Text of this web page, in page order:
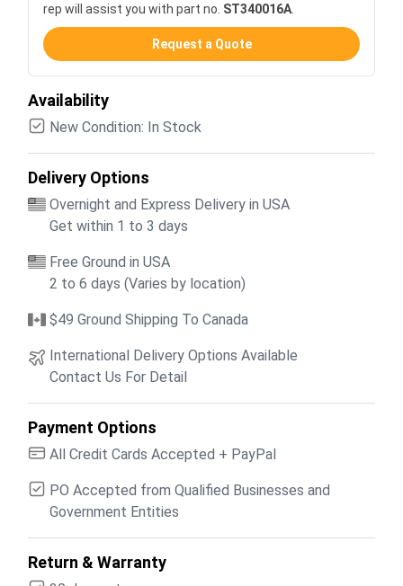
rep will assist you with part no. ST340016A
Request a Quote
Availability
New Condition: In Stock
Delivery Options
Overnight and Express Delivery in USA
Get within 1 to 3 days
Free Ground in USA
2 to 6 days (Varies by location)
$49 Ground Shipping To Canada
International Delivery Options Available
Contact Us For Detail
Payment Options
All Credit Cards Accepted + PayPal
PO Accepted from Qualified Businesses and
Government Entities
Return & Warranty